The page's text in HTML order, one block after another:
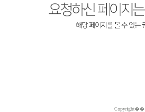
Copyright��